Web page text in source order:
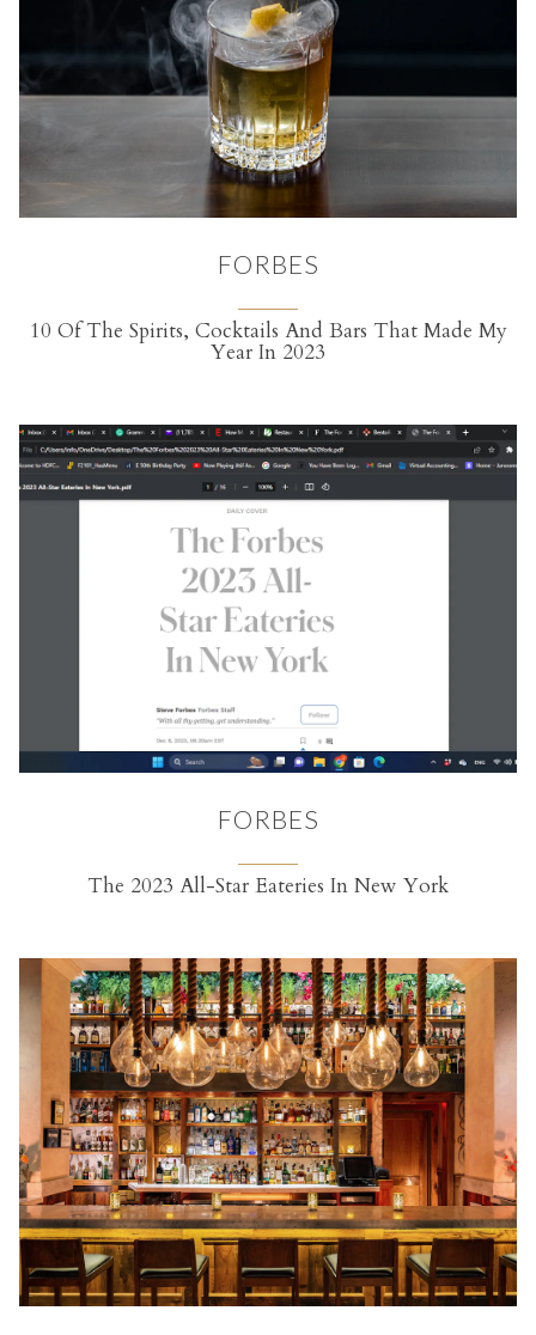
FORBES
10 Of The Spirits, Cocktails And Bars That Made My
Year In 2023
FORBES
The 2023 All-Star Eateries In New York